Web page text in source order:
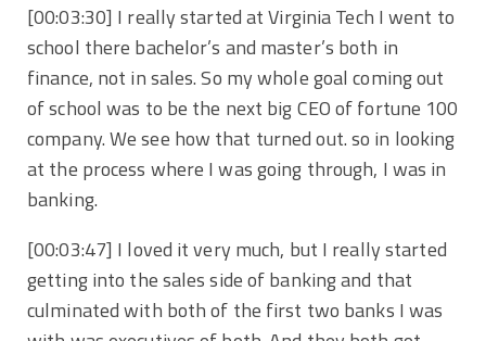
[00:03:30] I really started at Virginia Tech I went to
school there bachelor’s and master’s both in
finance, not in sales. So my whole goal coming out
of school was to be the next big CEO of fortune 100
company. We see how that turned out. so in looking
at the process where I was going through, I was in
banking.
[00:03:47] I loved it very much, but I really started
getting into the sales side of banking and that
culminated with both of the first two banks I was